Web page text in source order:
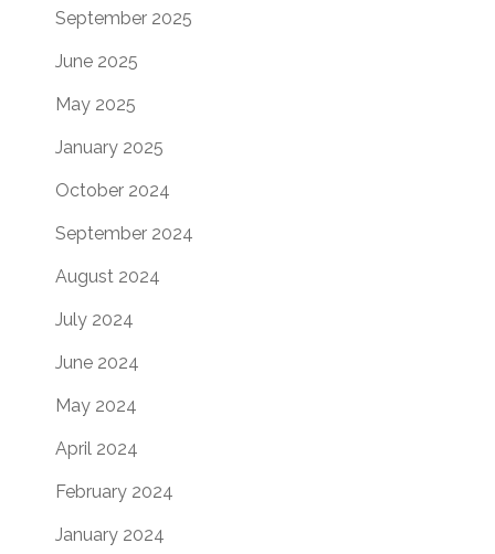
September 2025
June 2025
May 2025
January 2025
October 2024
September 2024
August 2024
July 2024
June 2024
May 2024
April 2024
February 2024
January 2024